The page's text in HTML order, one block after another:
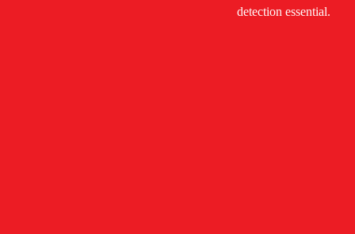
detection essential.